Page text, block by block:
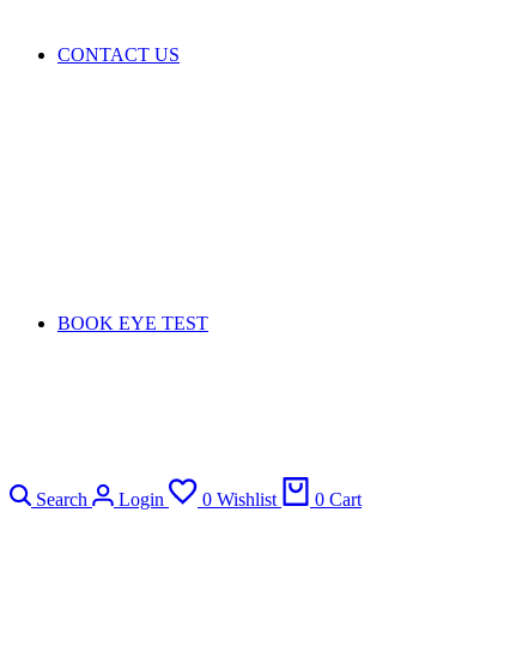
CONTACT US
BOOK EYE TEST
Search Login 0 Wishlist 0 Cart